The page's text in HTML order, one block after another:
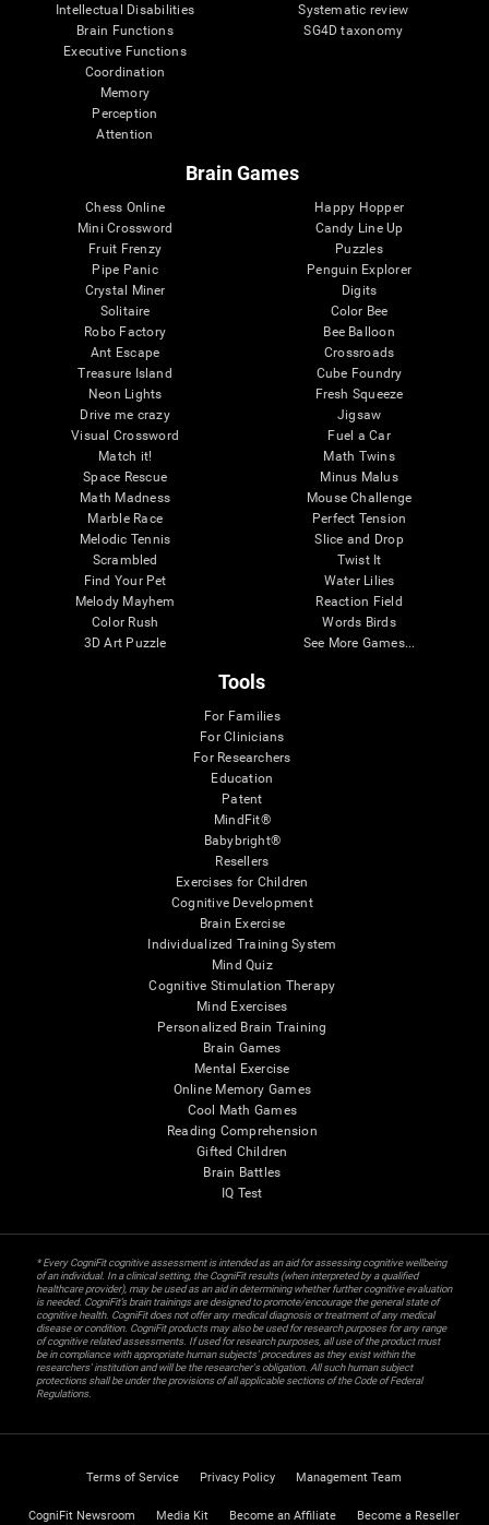
Intellectual Disabilities
Brain Functions
Executive Functions
Coordination
Memory
Perception
Attention
Systematic review
SG4D taxonomy
Brain Games
Chess Online
Mini Crossword
Fruit Frenzy
Pipe Panic
Crystal Miner
Solitaire
Robo Factory
Ant Escape
Treasure Island
Neon Lights
Drive me crazy
Visual Crossword
Match it!
Space Rescue
Math Madness
Marble Race
Melodic Tennis
Scrambled
Find Your Pet
Melody Mayhem
Color Rush
3D Art Puzzle
Happy Hopper
Candy Line Up
Puzzles
Penguin Explorer
Digits
Color Bee
Bee Balloon
Crossroads
Cube Foundry
Fresh Squeeze
Jigsaw
Fuel a Car
Math Twins
Minus Malus
Mouse Challenge
Perfect Tension
Slice and Drop
Twist It
Water Lilies
Reaction Field
Words Birds
See More Games...
Tools
For Families
For Clinicians
For Researchers
Education
Patent
MindFit®
Babybright®
Resellers
Exercises for Children
Cognitive Development
Brain Exercise
Individualized Training System
Mind Quiz
Cognitive Stimulation Therapy
Mind Exercises
Personalized Brain Training
Brain Games
Mental Exercise
Online Memory Games
Cool Math Games
Reading Comprehension
Gifted Children
Brain Battles
IQ Test
* Every CogniFit cognitive assessment is intended as an aid for assessing cognitive wellbeing
of an individual. In a clinical setting, the CogniFit results (when interpreted by a qualified
healthcare provider), may be used as an aid in determining whether further cognitive evaluation
is needed. CogniFit’s brain trainings are designed to promote/encourage the general state of
cognitive health. CogniFit does not offer any medical diagnosis or treatment of any medical
disease or condition. CogniFit products may also be used for research purposes for any range
of cognitive related assessments. If used for research purposes, all use of the product must
be in compliance with appropriate human subjects' procedures as they exist within the
researchers' institution and will be the researcher's obligation. All such human subject
protections shall be under the provisions of all applicable sections of the Code of Federal
Regulations.
Terms of Service Privacy Policy Management Team
CogniFit Newsroom Media Kit Become an Affiliate Become a Reseller